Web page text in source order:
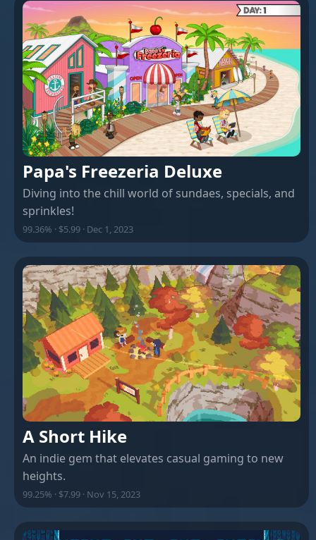
Papa's Freezeria Deluxe
Diving into the chill world of sundaes, specials, and
sprinkles!
99.36% · $5.99 · Dec 1, 2023
A Short Hike
An indie gem that elevates casual gaming to new
heights.
99.25% · $7.99 · Nov 15, 2023